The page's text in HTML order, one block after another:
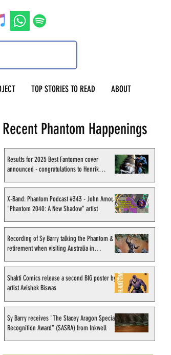
TOP STORIES TO READ ABOUT
Recent Phantom Happenings
Results for 2025 Best Fantomen cover
announced - congratulations to Henrik
X-Band: Phantom Podcast #343 - John Amor,
"Phantom 2040: A New Shadow" artist
Recording of Sy Barry talking the Phantom &
retirement when visiting Australia in
Shakti Comics release a second BIG poster by
artist Avishek Biswas
Sy Barry receives "The Stacey Aragon Special
Recognition Award" (SASRA) from Inkwell